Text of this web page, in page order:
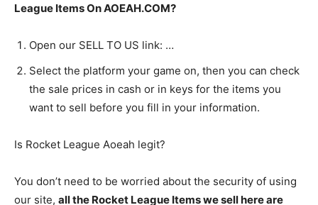
League Items On AOEAH.COM?
Open our SELL TO US link: …
Select the platform your game on, then you can check
the sale prices in cash or in keys for the items you
want to sell before you fill in your information.
Is Rocket League Aoeah legit?
You don’t need to be worried about the security of using
our site, all the Rocket League Items we sell here are